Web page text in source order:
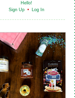
Hello!
Sign Up • Log In